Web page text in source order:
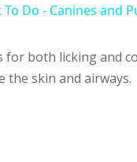
Do - Canines and
both licking and
the skin and airways.